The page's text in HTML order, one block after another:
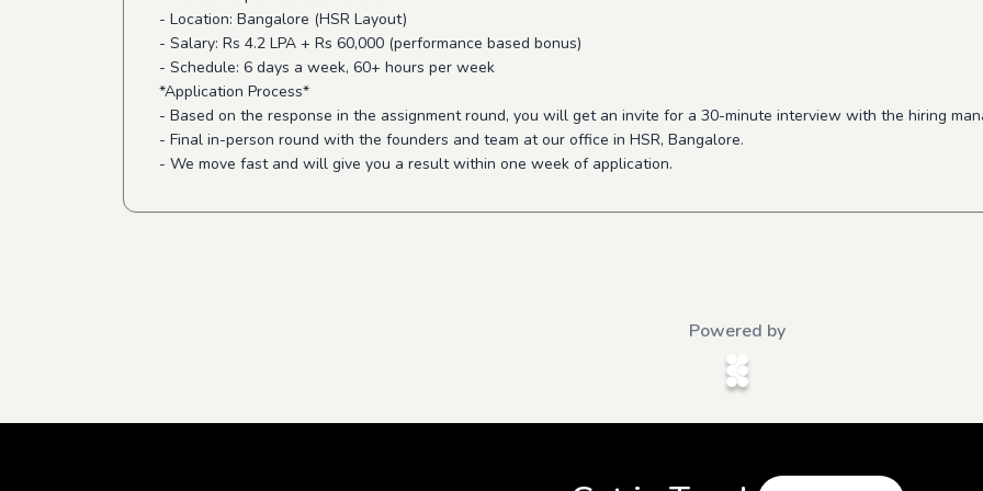
- Location: Bangalore (HSR Layout)
- Salary: Rs 4.2 LPA + Rs 60,000 (performance based bonus)
- Schedule: 6 days a week, 60+ hours per week
*Application Process*
- Based on the response in the assignment round, you will get an invite for a 30-minute interview with the hiring
- Final in-person round with the founders and team at our office in HSR, Bangalore.
- We move fast and will give you a result within one week of application.
Powered by